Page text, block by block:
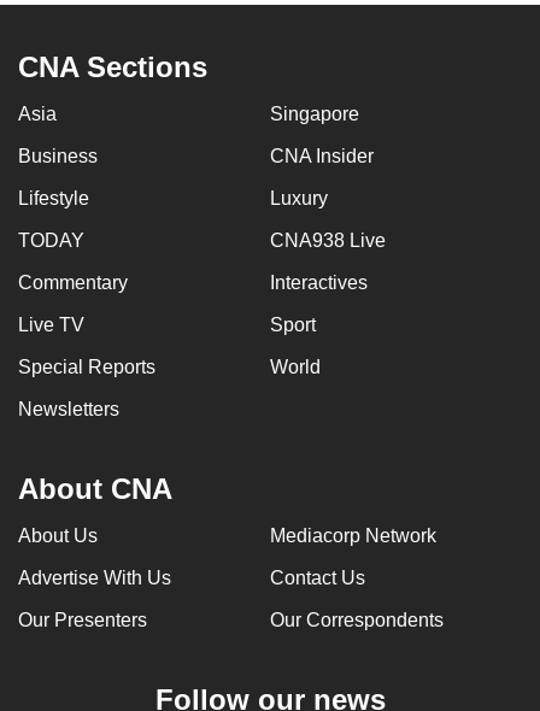
CNA Sections
Asia Singapore
Business CNA Insider
Lifestyle Luxury
TODAY CNA938 Live
Commentary Interactives
Live TV Sport
Special Reports World
Newsletters
About CNA
About Us Mediacorp Network
Advertise With Us Contact Us
Our Presenters Our Correspondents
Follow our news